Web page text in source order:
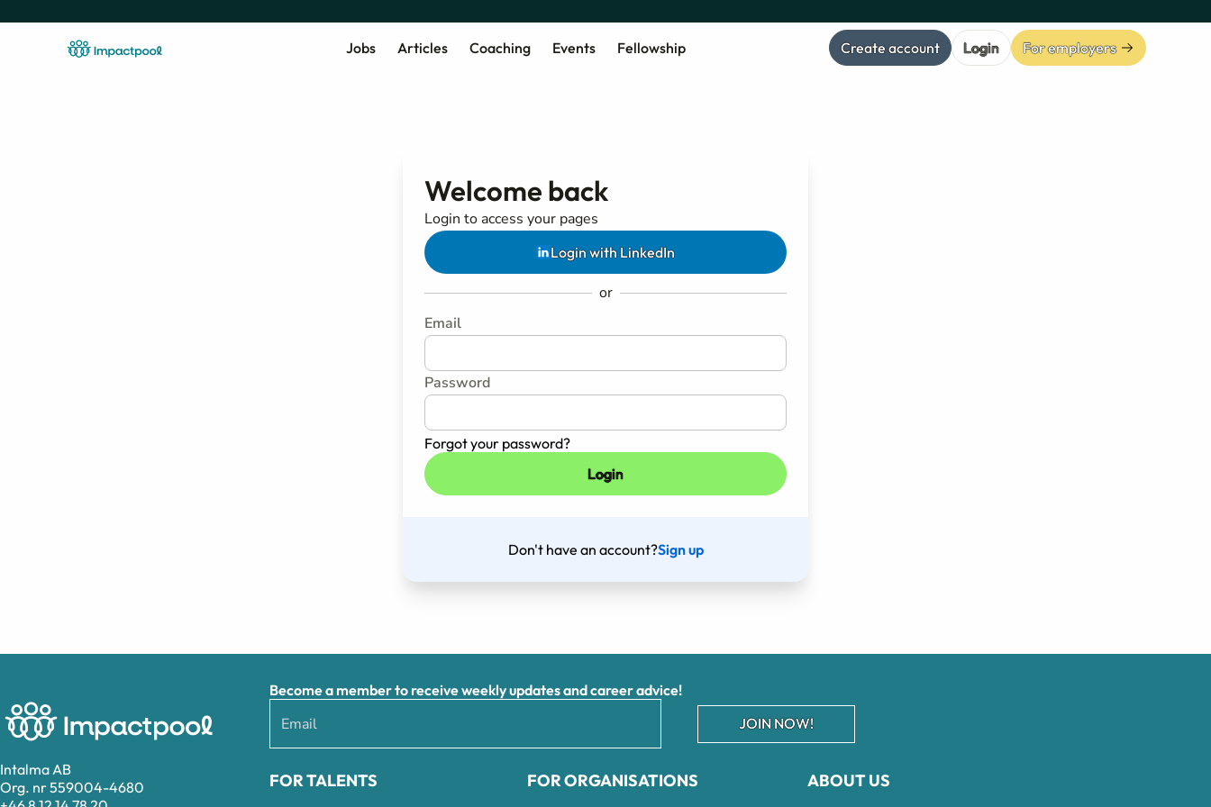
Jobs Articles Coaching Events Fellowship Create account Login For employers
Welcome back
Login to access your pages
Login with LinkedIn
or
Email
Password
Forgot your password?
Don't have an account?Sign up
Intalma AB
Org. nr 559004-4680
ABOUT US
Become a member to receive weekly updates and career advice!
JOIN NOW!
FOR TALENTS FOR ORGANISATIONS